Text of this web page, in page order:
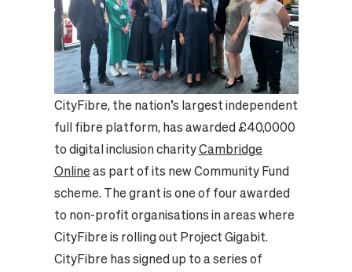
CityFibre, the nation’s largest independent
full fibre platform, has awarded £40,0000
to digital inclusion charityCambridge
Online as part of its new Community Fund
scheme. The grant is one of four awarded
to non-profit organisations in areas where
CityFibre is rolling out Project Gigabit.
CityFibre has signed up to a series of